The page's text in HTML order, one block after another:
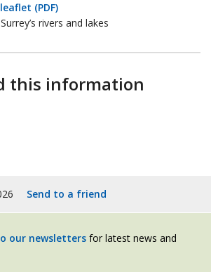
(PDF)
rivers and lakes
this information
Send to a friend
our newsletters for latest news and